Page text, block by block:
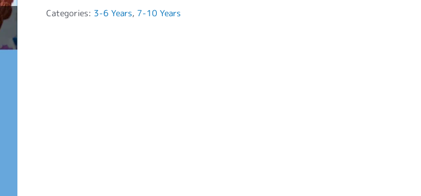
Categories: 3-6 Years, 7-10 Years